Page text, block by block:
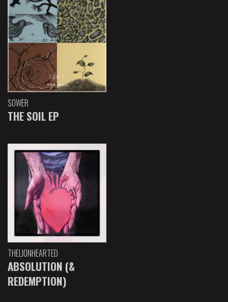
SOWER
THE SOIL EP
THELIONHEARTED
ABSOLUTION (&
REDEMPTION)